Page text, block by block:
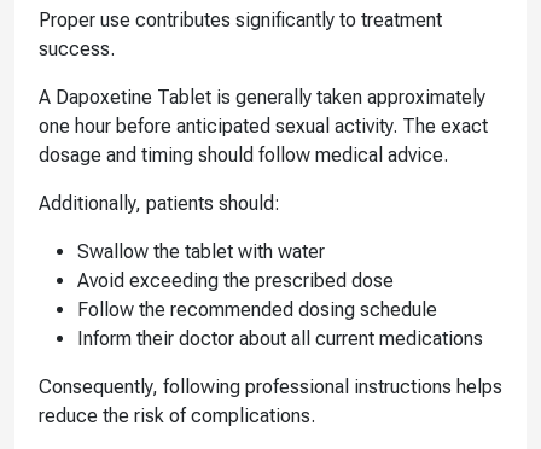
Proper use contributes significantly to treatment
success.
A Dapoxetine Tablet is generally taken approximately
one hour before anticipated sexual activity. The exact
dosage and timing should follow medical advice.
Additionally, patients should:
Swallow the tablet with water
Avoid exceeding the prescribed dose
Follow the recommended dosing schedule
Inform their doctor about all current medications
Consequently, following professional instructions helps
reduce the risk of complications.